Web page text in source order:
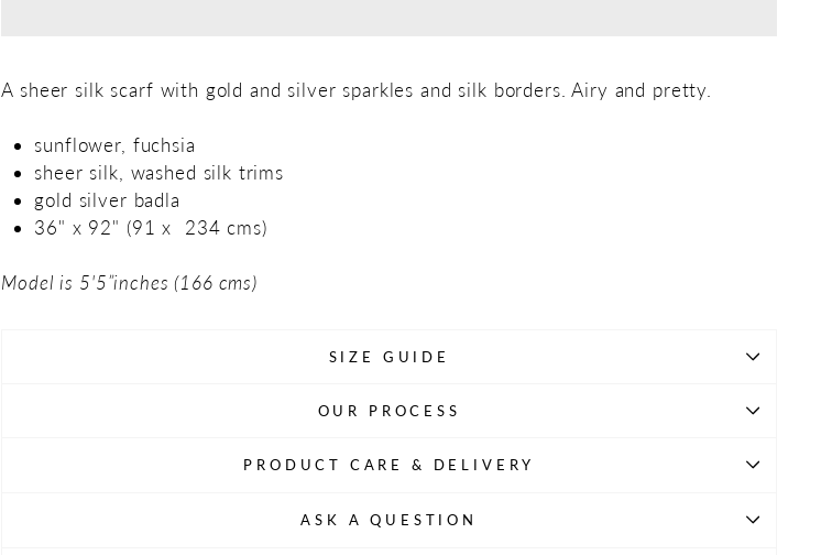
A sheer silk scarf with gold and silver sparkles and silk borders. Airy and pretty.
sunflower, fuchsia
sheer silk, washed silk trims
gold silver badla
36" x 92" (91 x 234 cms)
Model is 5'5”inches (166 cms)
SIZE GUIDE
OUR PROCESS
PRODUCT CARE & DELIVERY
ASK A QUESTION